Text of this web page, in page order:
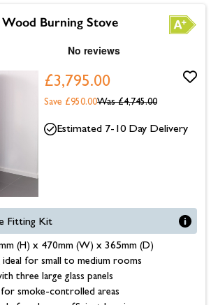
Burning Stove
£3,795.00
Was £4,745.00
Save £950.00
Fitting Kit
(H) x 470mm (W) x 365mm (D)
for small to medium rooms
three large glass panels
smoke-controlled areas
Estimated 7-10 Day Delivery